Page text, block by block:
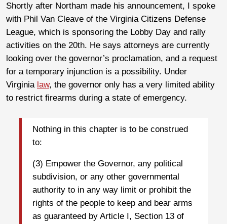
Shortly after Northam made his announcement, I spoke
with Phil Van Cleave of the Virginia Citizens Defense
League, which is sponsoring the Lobby Day and rally
activities on the 20th. He says attorneys are currently
looking over the governor’s proclamation, and a request
for a temporary injunction is a possibility. Under
Virginia law, the governor only has a very limited ability
to restrict firearms during a state of emergency.
Nothing in this chapter is to be construed
to:
(3) Empower the Governor, any political
subdivision, or any other governmental
authority to in any way limit or prohibit the
rights of the people to keep and bear arms
as guaranteed by Article I, Section 13 of